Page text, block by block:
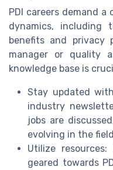
PDI careers demand
dynamics, including
benefits and privacy
manager or quality
knowledge base is
Stay updated
industry
jobs are
evolving in the
Utilize
geared towards